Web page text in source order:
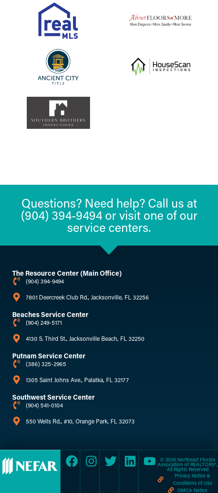
Questions? Need help? Call us at
(904) 394-9494 or visit one of our
service centers.
The Resource Center (Main Office)
(904) 394-9494
7801 Deercreek Club Rd., Jacksonville, FL 32256
Beaches Service Center
(904) 249-5171
4130 S. Third St., Jacksonville Beach, FL 32250
Putnam Service Center
(386) 325-2965
1305 Saint Johns Ave., Palatka, FL 32177
Southwest Service Center
(904) 541-0104
550 Wells Rd., #10, Orange Park, FL 32073
© 2026 Northeast Florida
Association of REALTORS®,
All Rights Reserved
Privacy Notice &
Conditions of Use
DMCA Notice